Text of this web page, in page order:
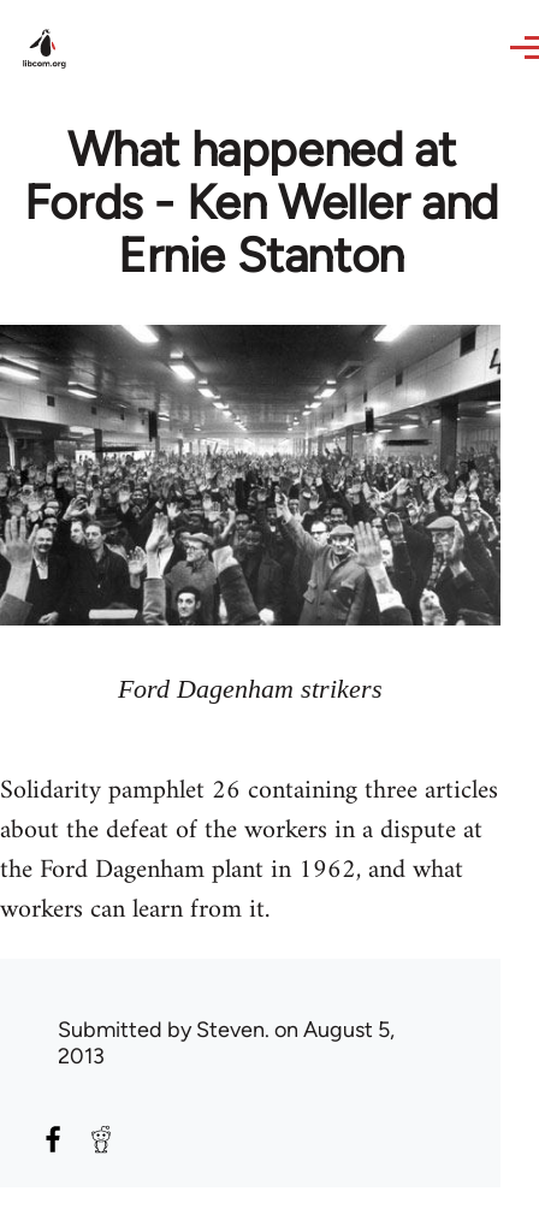
What happened at
Fords - Ken Weller and
Ernie Stanton
Ford Dagenham strikers
Solidarity pamphlet 26 containing three articles
about the defeat of the workers in a dispute at
the Ford Dagenham plant in 1962, and what
workers can learn from it.
Submitted bySteven. on August 5,
2013